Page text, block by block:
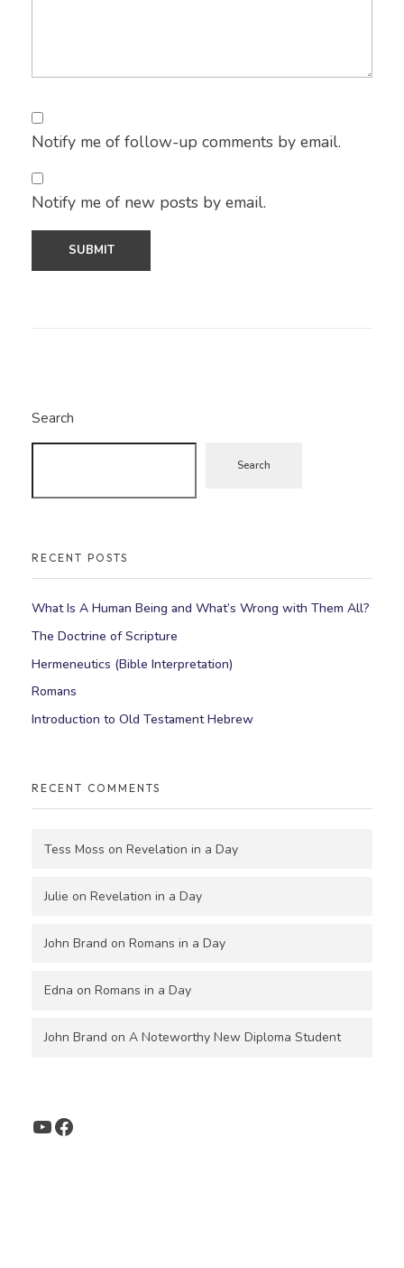
Notify me of follow-up comments by email.
Notify me of new posts by email.
Search
Search
RECENT POSTS
What Is A Human Being and What’s Wrong with Them All?
The Doctrine of Scripture
Hermeneutics (Bible Interpretation)
Romans
Introduction to Old Testament Hebrew
RECENT COMMENTS
Tess Moss on Revelation in a Day
Julie on Revelation in a Day
John Brand on Romans in a Day
Edna on Romans in a Day
John Brand on A Noteworthy New Diploma Student